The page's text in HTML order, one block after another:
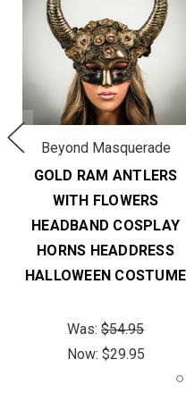
Beyond Masquerade
GOLD RAM ANTLERS
WITH FLOWERS
HEADBAND COSPLAY
HORNS HEADDRESS
HALLOWEEN COSTUME
Was: $54.95
Now: $29.95